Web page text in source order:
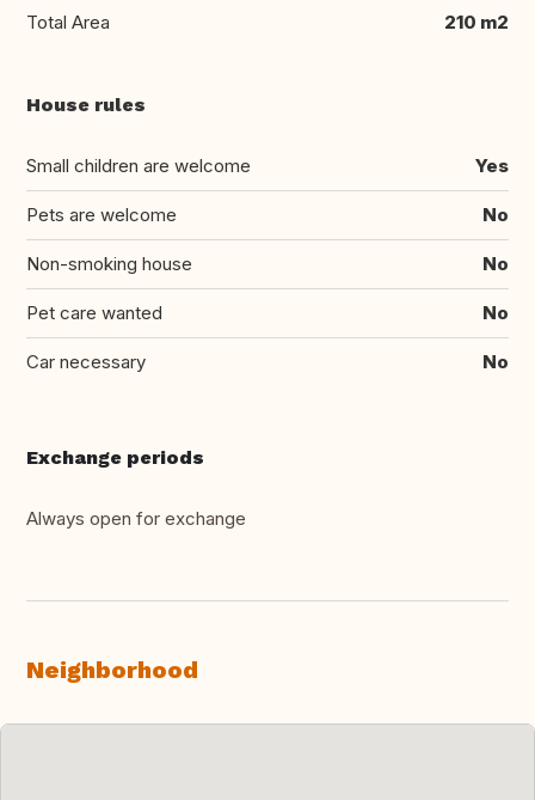
Total Area 210 m2
House rules
Small children are welcome Yes
Pets are welcome No
Non-smoking house No
Pet care wanted No
Car necessary No
Exchange periods
Always open for exchange
Neighborhood